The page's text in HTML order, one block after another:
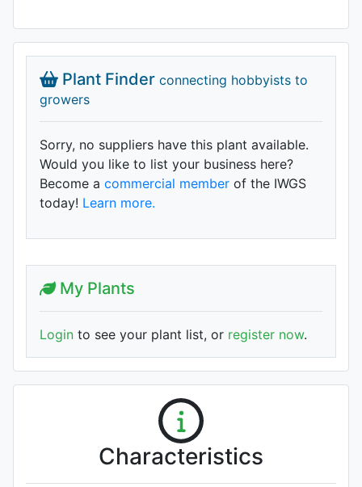
Plant Finder connecting hobbyists to
growers
Sorry, no suppliers have this plant available.
Would you like to list your business here?
Become a commercial member of the IWGS
today! Learn more.
My Plants
Login to see your plant list, or register now.
Characteristics